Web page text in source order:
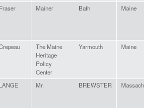
Fraser Mainer Bath Maine
The Maine
Heritage
Policy
Center
Yarmouth Maine
LANGE Mr. BREWSTER